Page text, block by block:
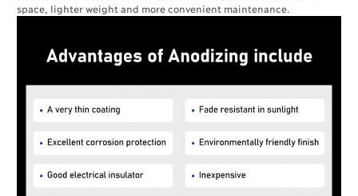
space, lighter weight and more convenient maintenance.